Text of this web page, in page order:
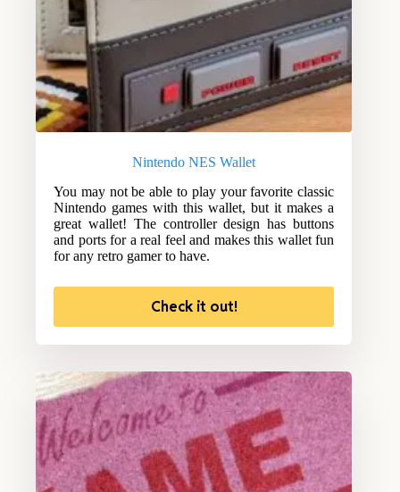
Nintendo NES Wallet
You may not be able to play your favorite classic
Nintendo games with this wallet, but it makes a
great wallet! The controller design has buttons
and ports for a real feel and makes this wallet fun
for any retro gamer to have.
Check it out!